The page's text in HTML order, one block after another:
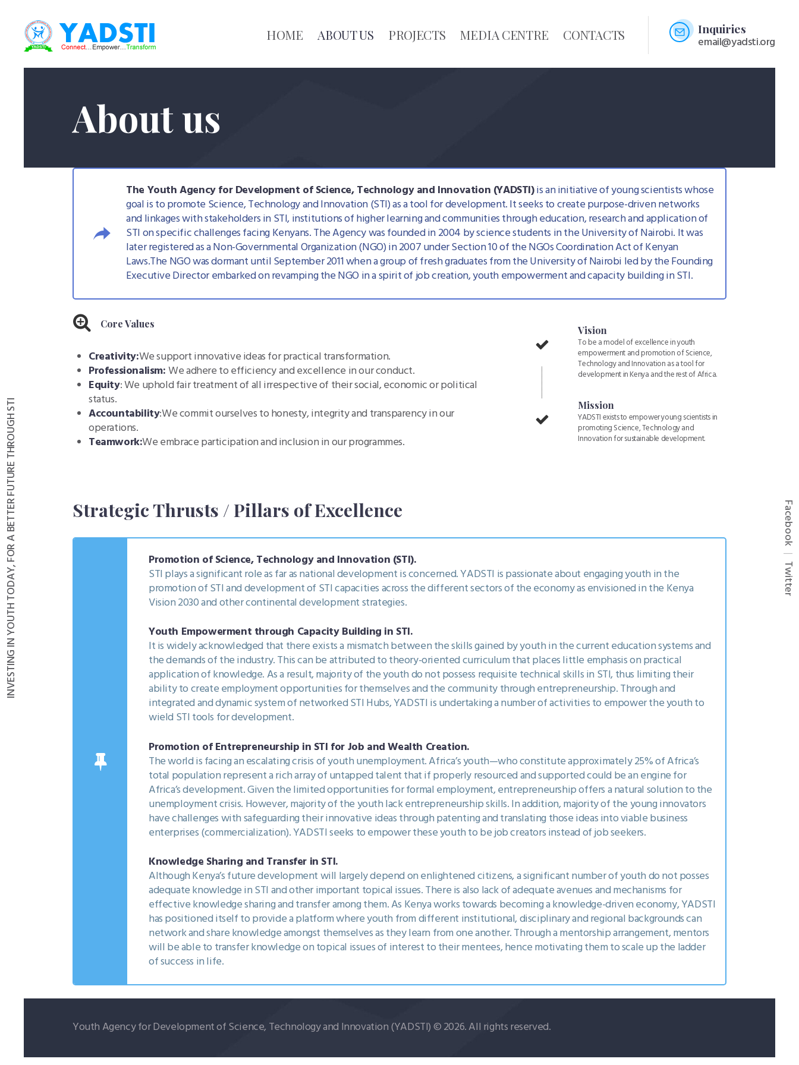
HOME ABOUT US PROJECTS MEDIA CENTRE CONTACTS Inquiries
email@yadsti.org
About us
The Youth Agency for Development of Science, Technology and Innovation (YADSTI)is an initiative of young scientists whose
goal is to promote Science, Technology and Innovation (STI) as a tool for development. It seeks to create purpose-driven networks
and linkages with stakeholders in STI, institutions of higher learning and communities through education, research and application of
STI on specific challenges facing Kenyans. The Agency was founded in 2004 by science students in the University of Nairobi. It was
later registered as a Non-Governmental Organization (NGO) in 2007 under Section 10 of the NGOs Coordination Act of Kenyan
Laws.The NGO was dormant until September 2011 when a group of fresh graduates from the University of Nairobi led by the Founding
Executive Director embarked on revamping the NGO in a spirit of job creation, youth empowerment and capacity building in STI.
Core Values
Creativity:We support innovative ideas for practical transformation.
Professionalism:We adhere to efficiency and excellence in our conduct.
Equity: We uphold fair treatment of all irrespective of their social, economic or political
status.
Accountability:We commit ourselves to honesty, integrity and transparency in our
operations.
Teamwork:We embrace participation and inclusion in our programmes.
Vision
To be a model of excellence in youth
empowerment and promotion of Science,
Technology and Innovation as a tool for
development in Kenya and the rest of Africa.
Mission
YADSTI exists to empower young scientists in
promoting Science, Technology and
Innovation for sustainable development.
Strategic Thrusts / Pillars of Excellence
Promotion of Science, Technology and Innovation (STI).
STI plays a significant role as far as national development is concerned. YADSTI is passionate about engaging youth in the
promotion of STI and development of STI capacities across the different sectors of the economy as envisioned in the Kenya
Vision 2030 and other continental development strategies.
Youth Empowerment through Capacity Building in STI.
It is widely acknowledged that there exists a mismatch between the skills gained by youth in the current education systems and
the demands of the industry. This can be attributed to theory-oriented curriculum that places little emphasis on practical
application of knowledge. As a result, majority of the youth do not possess requisite technical skills in STI, thus limiting their
ability to create employment opportunities for themselves and the community through entrepreneurship. Through and
integrated and dynamic system of networked STI Hubs, YADSTI is undertaking a number of activities to empower the youth to
wield STI tools for development.
Promotion of Entrepreneurship in STI for Job and Wealth Creation.
The world is facing an escalating crisis of youth unemployment. Africa’s youth—who constitute approximately 25% of Africa’s
total population represent a rich array of untapped talent that if properly resourced and supported could be an engine for
Africa’s development. Given the limited opportunities for formal employment, entrepreneurship offers a natural solution to the
unemployment crisis. However, majority of the youth lack entrepreneurship skills. In addition, majority of the young innovators
have challenges with safeguarding their innovative ideas through patenting and translating those ideas into viable business
enterprises (commercialization). YADSTI seeks to empower these youth to be job creators instead of job seekers.
Knowledge Sharing and Transfer in STI.
Although Kenya’s future development will largely depend on enlightened citizens, a significant number of youth do not posses
adequate knowledge in STI and other important topical issues. There is also lack of adequate avenues and mechanisms for
effective knowledge sharing and transfer among them. As Kenya works towards becoming a knowledge-driven economy, YADSTI
has positioned itself to provide a platform where youth from different institutional, disciplinary and regional backgrounds can
network and share knowledge amongst themselves as they learn from one another. Through a mentorship arrangement, mentors
will be able to transfer knowledge on topical issues of interest to their mentees, hence motivating them to scale up the ladder
of success in life.
Youth Agency for Development of Science, Technology and Innovation (YADSTI) © 2026. All rights reserved.
INVESTING IN YOUTH TODAY, FOR A BETTER FUTURE THROUGH STI Facebook
Twitter